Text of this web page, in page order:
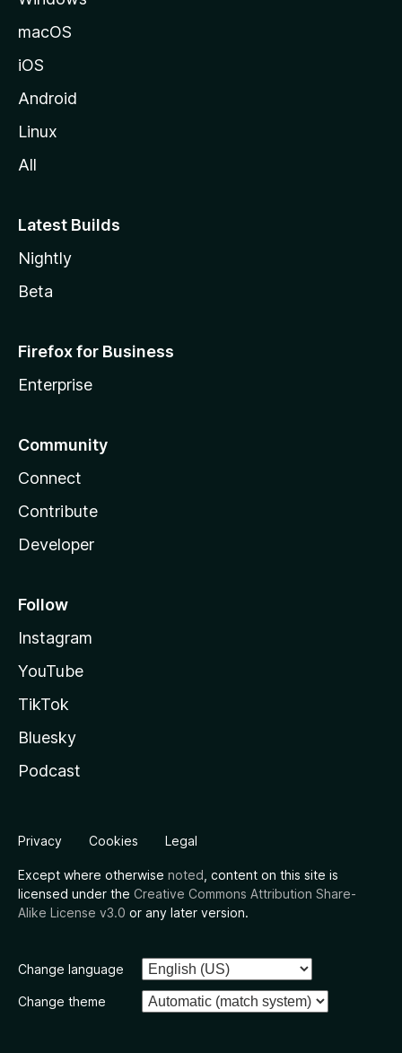
macOS
iOS
Android
Linux
All
Latest Builds
Nightly
Beta
Firefox for Business
Enterprise
Community
Connect
Contribute
Developer
Follow
Instagram
YouTube
TikTok
Bluesky
Podcast
Privacy Cookies Legal
Except where otherwise noted , content on this site is
licensed under the Creative Commons Attribution Share-
Alike License v3.0 or any later version.
Change language
Change theme